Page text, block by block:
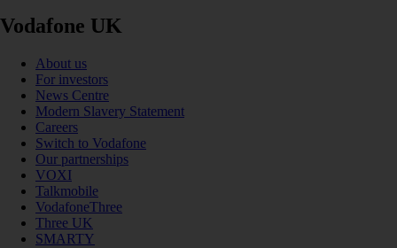
Vodafone UK
About us
For investors
News Centre
Modern Slavery Statement
Careers
Switch to Vodafone
Our partnerships
VOXI
Talkmobile
VodafoneThree
Three UK
SMARTY